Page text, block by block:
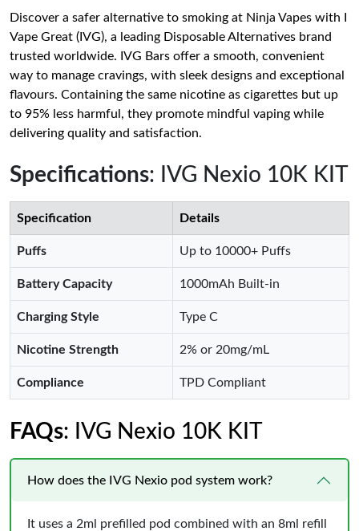
Discover a safer alternative to smoking at Ninja Vapes with I
Vape Great (IVG), a leading Disposable Alternatives brand
trusted worldwide. IVG Bars offer a smooth, convenient
way to manage cravings, with sleek designs and exceptional
flavours. Containing the same nicotine as cigarettes but up
to 95% less harmful, they promote mindful vaping while
delivering quality and satisfaction.
Specifications: IVG Nexio 10K KIT
Specification Details
Puffs Up to 10000+ Puffs
Battery Capacity 1000mAh Built-in
Charging Style Type C
Nicotine Strength 2% or 20mg/mL
Compliance TPD Compliant
FAQs: IVG Nexio 10K KIT
How does the IVG Nexio pod system work?
It uses a 2ml prefilled pod combined with an 8ml refill